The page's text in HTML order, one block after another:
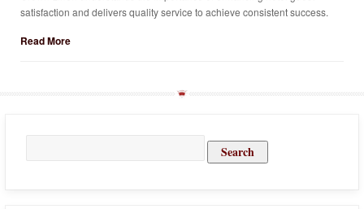
satisfaction and delivers quality service to achieve consistent success.
Read More
for: